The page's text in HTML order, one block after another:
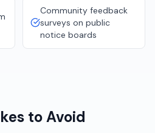
Community feedback
surveys on public
notice boards
to Avoid